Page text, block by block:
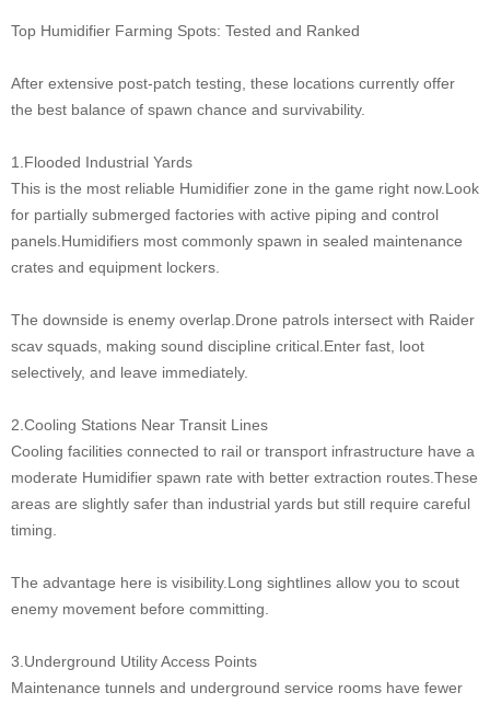
Top Humidifier Farming Spots: Tested and Ranked
After extensive post-patch testing, these locations currently offer
the best balance of spawn chance and survivability.
1.Flooded Industrial Yards
This is the most reliable Humidifier zone in the game right now.Look
for partially submerged factories with active piping and control
panels.Humidifiers most commonly spawn in sealed maintenance
crates and equipment lockers.
The downside is enemy overlap.Drone patrols intersect with Raider
scav squads, making sound discipline critical.Enter fast, loot
selectively, and leave immediately.
2.Cooling Stations Near Transit Lines
Cooling facilities connected to rail or transport infrastructure have a
moderate Humidifier spawn rate with better extraction routes.These
areas are slightly safer than industrial yards but still require careful
timing.
The advantage here is visibility.Long sightlines allow you to scout
enemy movement before committing.
3.Underground Utility Access Points
Maintenance tunnels and underground service rooms have fewer